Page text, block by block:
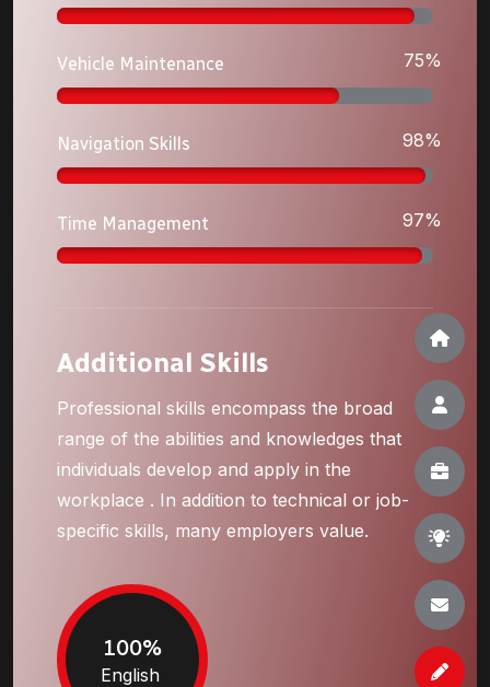
Vehicle Maintenance 75%
Navigation Skills 98%
Time Management 97%
Additional Skills
Professional skills encompass the broad
range of the abilities and knowledges that
individuals develop and apply in the
workplace . In addition to technical or job-
specific skills, many employers value.
100%
English